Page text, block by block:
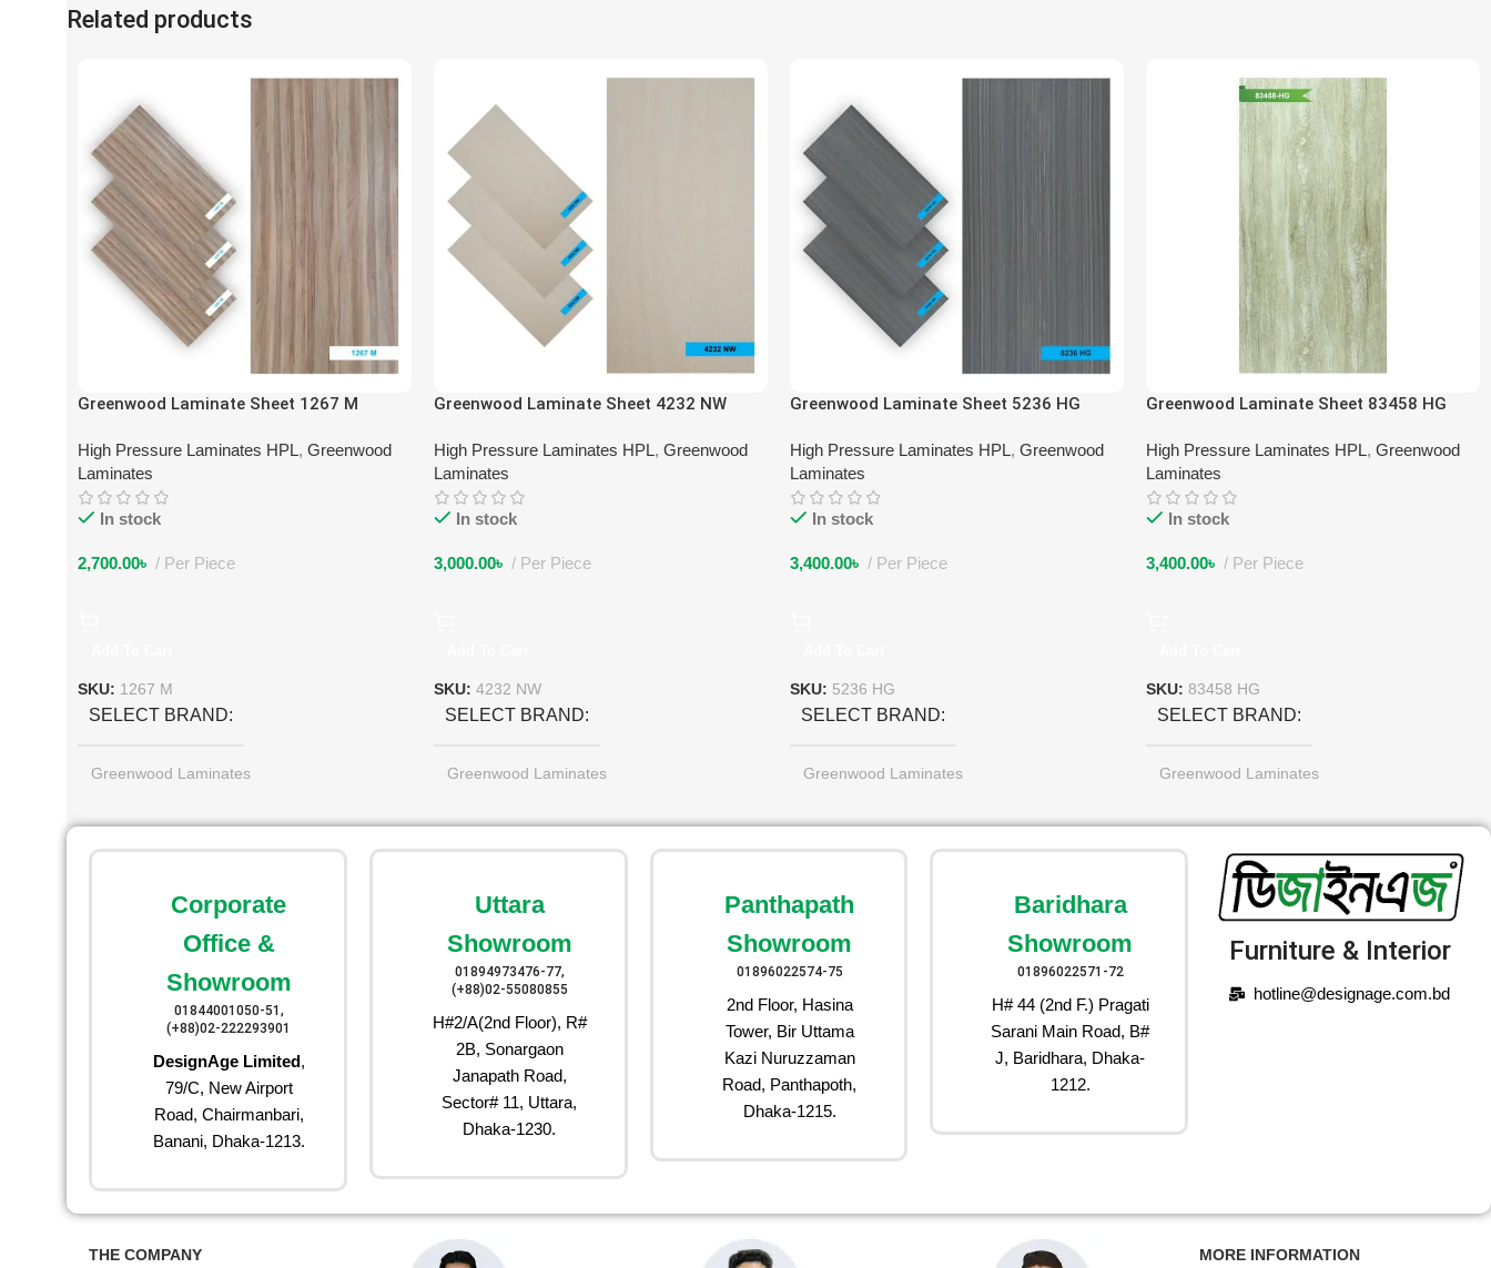
Related products
Greenwood Laminate Sheet 1267 M
High Pressure Laminates HPL, Greenwood
Laminates
In stock
2,700.00৳ Per Piece
SKU: 1267 M
SELECT BRAND
Greenwood Laminates
Greenwood Laminate Sheet 4232 NW
High Pressure Laminates HPL, Greenwood
Laminates
In stock
3,000.00৳ Per Piece
SKU: 4232 NW
SELECT BRAND
Greenwood Laminates
Greenwood Laminate Sheet 5236 HG
High Pressure Laminates HPL, Greenwood
Laminates
In stock
3,400.00৳ Per Piece
SKU: 5236 HG
SELECT BRAND
Greenwood Laminates
Greenwood Laminate Sheet 83458 HG
High Pressure Laminates HPL, Greenwood
Laminates
In stock
3,400.00৳ Per Piece
SKU: 83458 HG
SELECT BRAND
Greenwood Laminates
Corporate
Office &
Showroom
01844001050-51,
(+88)02-222293901
DesignAge Limited,
79/C, New Airport
Road, Chairmanbari,
Banani, Dhaka-1213.
Uttara
Showroom
01894973476-77,
(+88)02-55080855
H#2/A(2nd Floor), R#
2B, Sonargaon
Janapath Road,
Sector# 11, Uttara,
Dhaka-1230.
Panthapath
Showroom
01896022574-75
2nd Floor, Hasina
Tower, Bir Uttama
Kazi Nuruzzaman
Road, Panthapoth,
Dhaka-1215.
Baridhara
Showroom
01896022571-72
H# 44 (2nd F.) Pragati
Sarani Main Road, B#
J, Baridhara, Dhaka-
1212.
Furniture & Interior
hotline@designage.com.bd
THE COMPANY MORE INFORMATION